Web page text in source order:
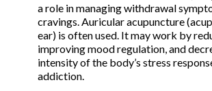
a role in managing withdrawal
cravings. Auricular acupuncture
ear) is often used. It may work by
improving mood regulation, and
intensity of the body’s stress
addiction.